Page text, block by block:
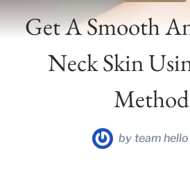
Get A Smooth
Neck Skin
by team